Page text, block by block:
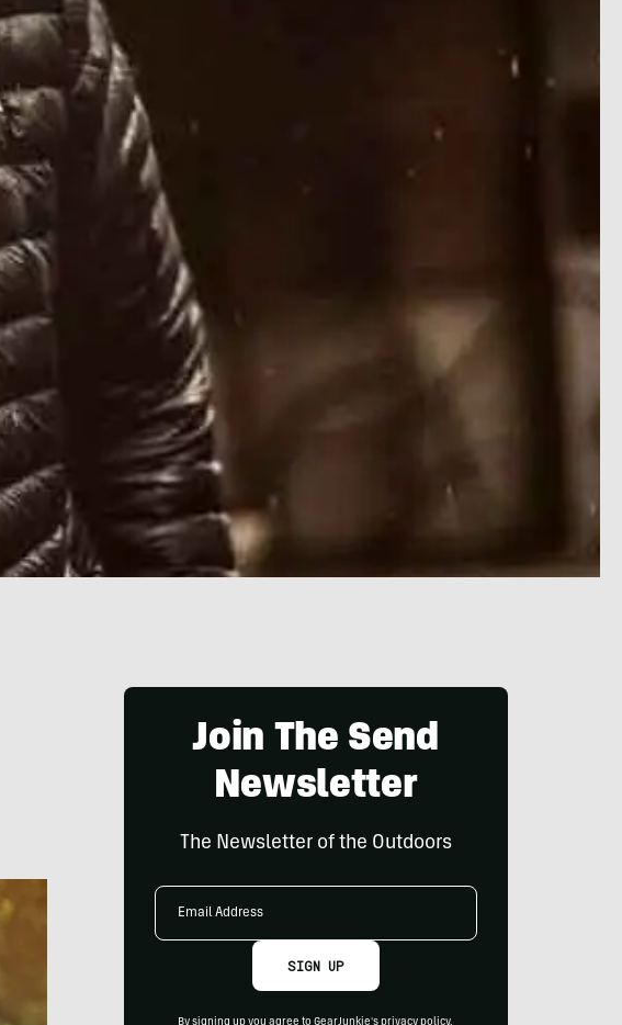
Join The Send
Newsletter
The Newsletter of the Outdoors
Email
SIGN UP
By signing up you agree to GearJunkie's privacy policy.